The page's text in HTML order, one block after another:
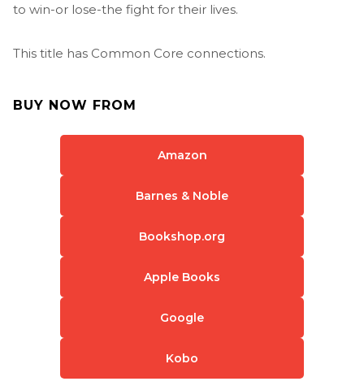
to win-or lose-the fight for their lives.
This title has Common Core connections.
BUY NOW FROM
Amazon
Barnes & Noble
Bookshop.org
Apple Books
Google
Kobo